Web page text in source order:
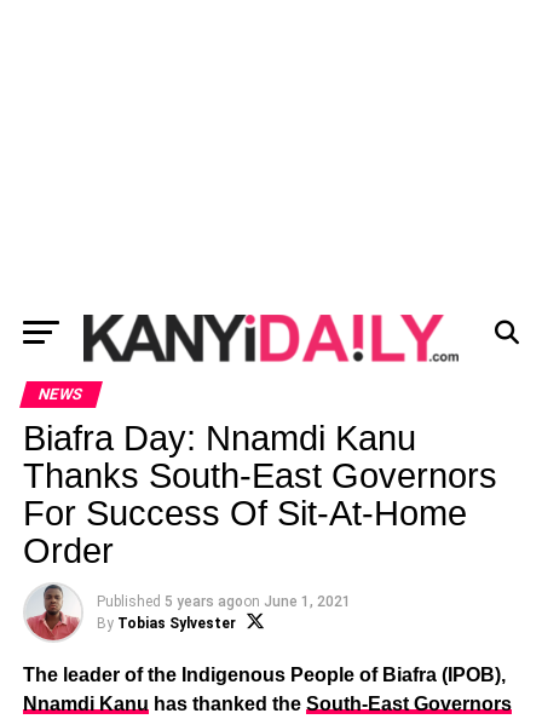
NEWS
Biafra Day: Nnamdi Kanu
Thanks South-East Governors
For Success Of Sit-At-Home
Order
Published 5 years agoon June 1, 2021
By Tobias Sylvester
The leader of the Indigenous People of Biafra (IPOB),
Nnamdi Kanu has thanked the South-East Governors